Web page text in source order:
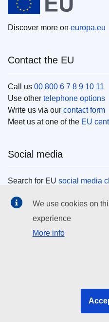
Discover more on europa.eu
Contact the EU
Call us 00 800 6 7 8 9 10 11
Use other telephone options
Write us via our contact form
Meet us at one of the EU
Social media
Search for EU social media
EU institutions
Search all EU institutions
EU institutions
We use cookies on
experience
More info